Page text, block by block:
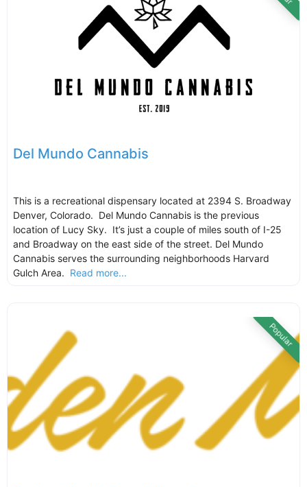
Del Mundo Cannabis
This is a recreational dispensary located at 2394 S. Broadway
Denver, Colorado. Del Mundo Cannabis is the previous
location of Lucy Sky. It’s just a couple of miles south of I-25
and Broadway on the east side of the street. Del Mundo
Cannabis serves the surrounding neighborhoods Harvard
Gulch Area. Read more...
Popular